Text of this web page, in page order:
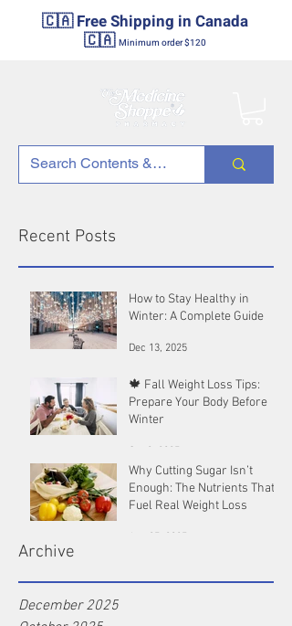
🇨🇦 Free Shipping in Canada
🇨🇦 Minimum order $120
Recent Posts
How to Stay Healthy in
Winter: A Complete Guide
Dec 13, 2025
🍁 Fall Weight Loss Tips:
Prepare Your Body Before
Winter
Why Cutting Sugar Isn’t
Enough: The Nutrients That
Fuel Real Weight Loss
Archive
December 2025